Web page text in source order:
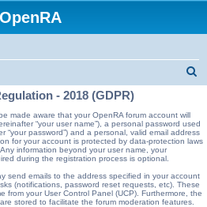
OpenRA
r
c
- 2018 (GDPR)
made aware that your OpenRA forum account will
“your user name”), a personal password used
“your password”) and a personal, valid email address
for your account is protected by data-protection laws
information beyond your user name, your
during the registration process is optional.
send emails to the address specified in your account
(notifications, password reset requests, etc). These
from your User Control Panel (UCP). Furthermore, the
stored to facilitate the forum moderation features.